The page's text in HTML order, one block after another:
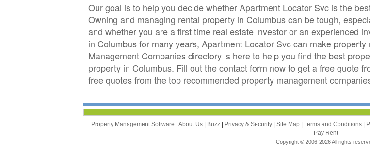
Our goal is to help you decide whether Apartment Locator Svc is the
Owning and managing rental property in Columbus can be tough,
and whether you are a first time real estate investor or an experienced
in Columbus for many years, Apartment Locator Svc can make
Management Companies directory is here to help you find the best
property in Columbus. Fill out the contact form now to get a free quote
free quotes from the top recommended property management
Property Management Software | About Us | Buzz | Privacy & Security | Site Map | Terms and Conditions |
Pay Rent
Copyright © 2006-2026 All rights